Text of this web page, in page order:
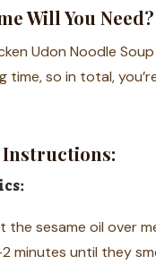
Will You Need?
Udon Noodle
time, so in total,
the sesame oil over
minutes until they